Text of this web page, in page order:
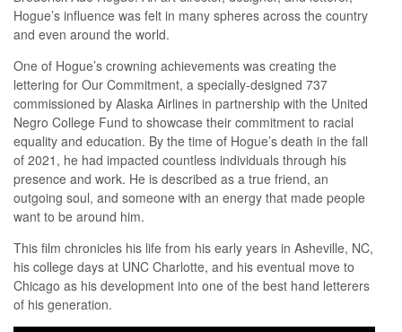
Hogue’s influence was felt in many spheres across the country
and even around the world.
One of Hogue’s crowning achievements was creating the
lettering for Our Commitment, a specially-designed 737
commissioned by Alaska Airlines in partnership with the United
Negro College Fund to showcase their commitment to racial
equality and education. By the time of Hogue’s death in the fall
of 2021, he had impacted countless individuals through his
presence and work. He is described as a true friend, an
outgoing soul, and someone with an energy that made people
want to be around him.
This film chronicles his life from his early years in Asheville, NC,
his college days at UNC Charlotte, and his eventual move to
Chicago as his development into one of the best hand letterers
of his generation.